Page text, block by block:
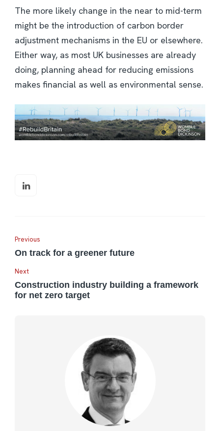
The more likely change in the near to mid-term
might be the introduction of carbon border
adjustment mechanisms in the EU or elsewhere.
Either way, as most UK businesses are already
doing, planning ahead for reducing emissions
makes financial as well as environmental sense.
Previous
On track for a greener future
Next
Construction industry building a framework
for net zero target